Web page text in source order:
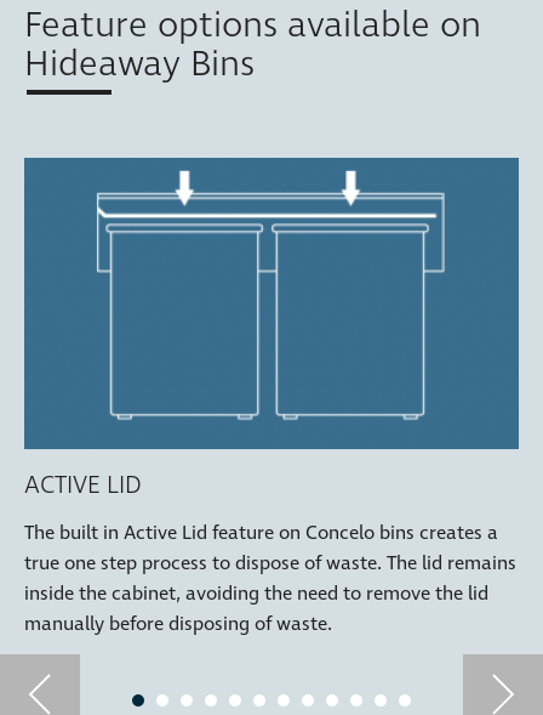
Feature options available on
Hideaway Bins
ACTIVE LID
The built in Active Lid feature on Concelo bins creates a
true one step process to dispose of waste. The lid remains
inside the cabinet, avoiding the need to remove the lid
manually before disposing of waste.